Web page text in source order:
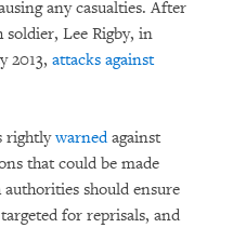
any casualties. After
Lee Rigby, in
2013, attacks against
rightlywarnedagainst
that could be made
should ensure
for reprisals, and